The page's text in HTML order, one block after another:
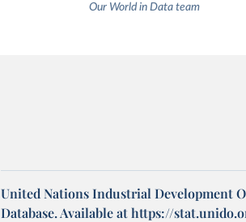
Our World in Data team
United Nations Industrial Development
Database. Available at https://